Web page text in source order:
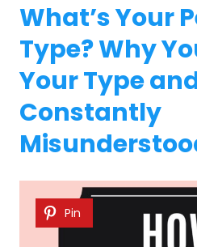
What’s Your
Type? Why
Your Type
Constantly
Pin